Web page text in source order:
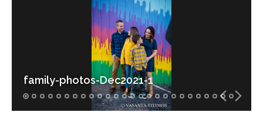
Contact
family-photos-Dec2021-1